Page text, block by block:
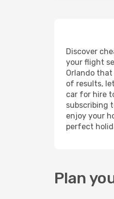
Discover
your flight
Orlando
of results,
car for hire
subscribing
enjoy your
perfect
Plan